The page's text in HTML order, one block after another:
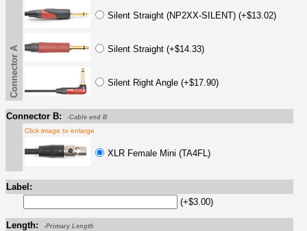
Silent Straight (NP2XX-SILENT) (+$13.02)
Silent Straight (+$14.33)
Silent Right Angle (+$17.90)
Connector A
Connector B: -Cable end B
Click image to enlarge
XLR Female Mini (TA4FL)
Label:
(+$3.00)
Length: -Primary Length